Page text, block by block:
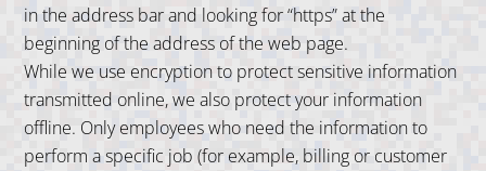
in the address bar and looking for “https” at the
beginning of the address of the web page.
While we use encryption to protect sensitive information
transmitted online, we also protect your information
offline. Only employees who need the information to
perform a specific job (for example, billing or customer